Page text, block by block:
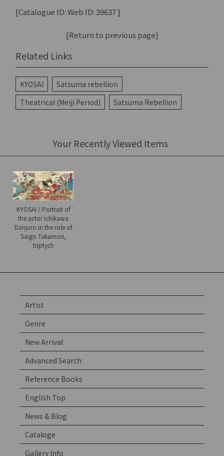
[Catalogue ID: Web ID: 39637 ]
[Return to previous page]
Related Links
KYOSAI
Satsuma rebellion
Theatrical (Meiji Period)
Satsuma Rebellion
Your Recently Viewed Items
KYOSAI / Portrait of
the actor Ichikawa
Danjuro in the role of
Saigo Takamori,
triptych
Artist
Genre
New Arrival
Advanced Search
Reference Books
English Top
News & Blog
Cataloge
Gallery Info